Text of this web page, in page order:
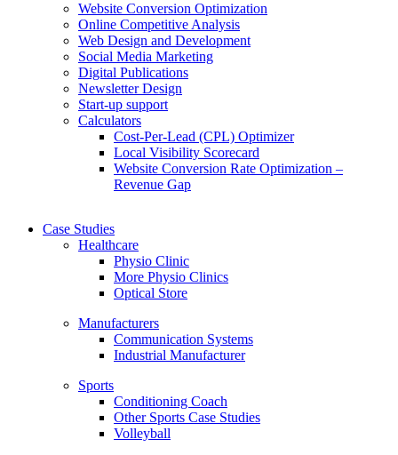
Website Conversion Optimization
Online Competitive Analysis
Web Design and Development
Social Media Marketing
Digital Publications
Newsletter Design
Start-up support
Calculators
Cost-Per-Lead (CPL) Optimizer
Local Visibility Scorecard
Website Conversion Rate Optimization –
Revenue Gap
Case Studies
Healthcare
Physio Clinic
More Physio Clinics
Optical Store
Manufacturers
Communication Systems
Industrial Manufacturer
Sports
Conditioning Coach
Other Sports Case Studies
Volleyball